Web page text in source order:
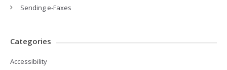
Sending e-Faxes
Categories
Accessibility